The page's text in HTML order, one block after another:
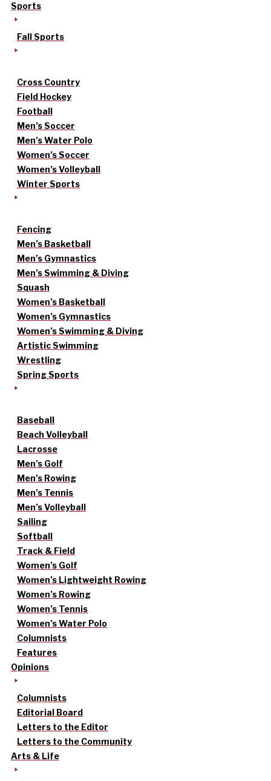
Sports
Fall Sports
Cross Country
Field Hockey
Football
Men’s Soccer
Men’s Water Polo
Women’s Soccer
Women’s Volleyball
Winter Sports
Fencing
Men’s Basketball
Men’s Gymnastics
Men’s Swimming & Diving
Squash
Women’s Basketball
Women’s Gymnastics
Women’s Swimming & Diving
Artistic Swimming
Wrestling
Spring Sports
Baseball
Beach Volleyball
Lacrosse
Men’s Golf
Men’s Rowing
Men’s Tennis
Men’s Volleyball
Sailing
Softball
Track & Field
Women’s Golf
Women’s Lightweight Rowing
Women’s Rowing
Women’s Tennis
Women’s Water Polo
Columnists
Features
Opinions
Columnists
Editorial Board
Letters to the Editor
Letters to the Community
Arts & Life